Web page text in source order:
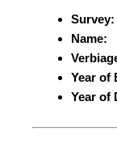
Survey:
Name:
Year of
Year of